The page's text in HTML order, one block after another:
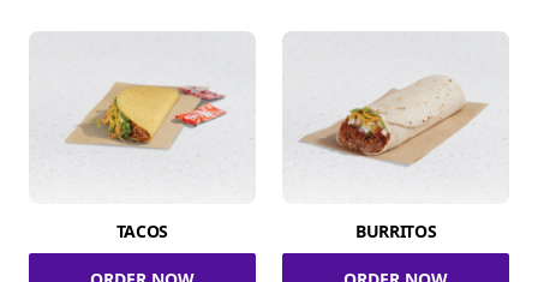
TACOS BURRITOS